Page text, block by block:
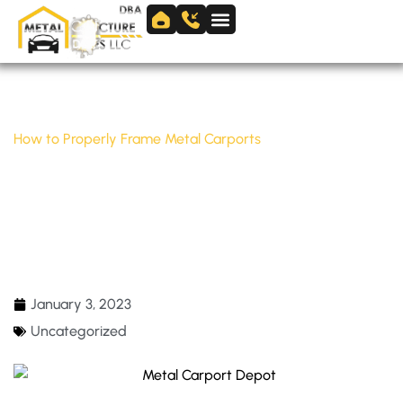
Skip to
content
content
How to Properly Frame Metal Carports
January 3, 2023
Uncategorized